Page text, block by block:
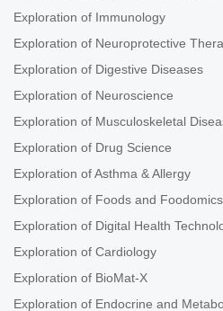
Exploration of Immunology
Exploration of Neuroprotective
Exploration of Digestive Diseases
Exploration of Neuroscience
Exploration of Musculoskeletal
Exploration of Drug Science
Exploration of Asthma & Allergy
Exploration of Foods and Foodomics
Exploration of Digital Health
Exploration of Cardiology
Exploration of BioMat-X
Exploration of Endocrine and